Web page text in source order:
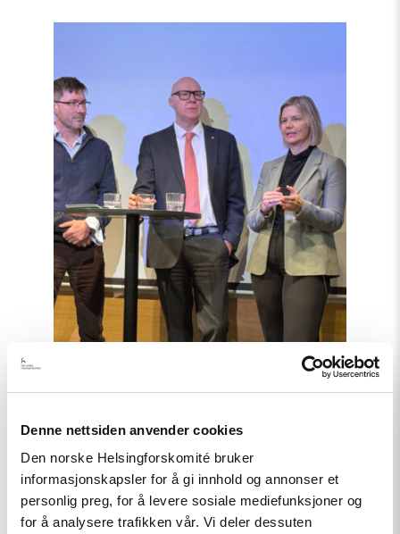
Denne nettsiden anvender cookies
Den norske Helsingforskomité bruker
informasjonskapsler for å gi innhold og annonser et
personlig preg, for å levere sosiale mediefunksjoner og
for å analysere trafikken vår. Vi deler dessuten
Artikkel
Barentshavet i spill
spill"